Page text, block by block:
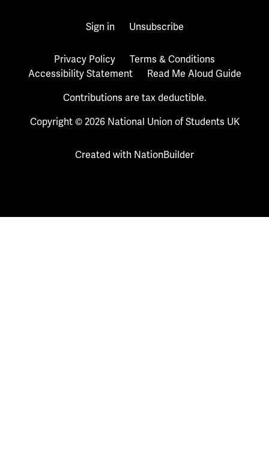
Sign in Unsubscribe
Privacy Policy
Terms & Conditions
Accessibility Statement
Read Me Aloud Guide
Contributions are tax deductible.
Copyright © 2026 National Union of Students UK
Created with NationBuilder